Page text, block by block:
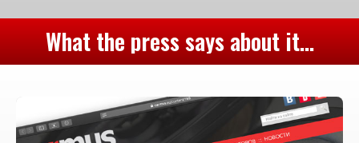
What the press says about it...